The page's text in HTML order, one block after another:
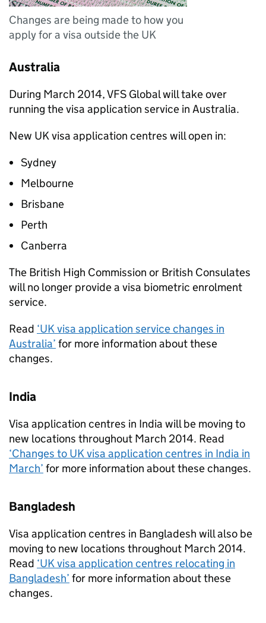
Changes are being made to how you
apply for a visa outside the UK
Australia
During March 2014, VFS Global will take over
running the visa application service in Australia.
New UK visa application centres will open in:
Sydney
Melbourne
Brisbane
Perth
Canberra
The British High Commission or British Consulates
will no longer provide a visa biometric enrolment
service.
Read ‘UK visa application service changes in
Australia’ for more information about these
changes.
India
Visa application centres in India will be moving to
new locations throughout March 2014. Read
‘Changes to UK visa application centres in India in
March’ for more information about these changes.
Bangladesh
Visa application centres in Bangladesh will also be
moving to new locations throughout March 2014.
Read ‘UK visa application centres relocating in
Bangladesh’ for more information about these
changes.